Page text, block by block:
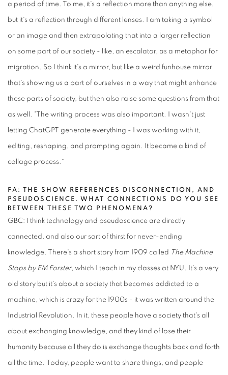
a period of time. To me, it's a reflection more than anything else,
but it's a reflection through different lenses. I am taking a symbol
or an image and then extrapolating that into a larger reflection
on some part of our society - like, an escalator, as a metaphor for
migration. So I think it's a mirror, but like a weird funhouse mirror
that's showing us a part of ourselves in a way that might enhance
these parts of society, but then also raise some questions from that
as well. "The writing process was also important. I wasn't just
letting ChatGPT generate everything - I was working with it,
editing, reshaping, and prompting again. It became a kind of
collage process."
FA: THE SHOW REFERENCES DISCONNECTION, AND
PSEUDOSCIENCE. WHAT CONNECTIONS DO YOU SEE
BETWEEN THESE TWO PHENOMENA?
GBC: I think technology and pseudoscience are directly
connected, and also our sort of thirst for never-ending
knowledge. There's a short story from 1909 called The Machine
Stops by EM Forster, which I teach in my classes at NYU. It's a very
old story but it's about a society that becomes addicted to a
machine, which is crazy for the 1900s - it was written around the
Industrial Revolution. In it, these people have a society that's all
about exchanging knowledge, and they kind of lose their
humanity because all they do is exchange thoughts back and forth
all the time. Today, people want to share things, and people